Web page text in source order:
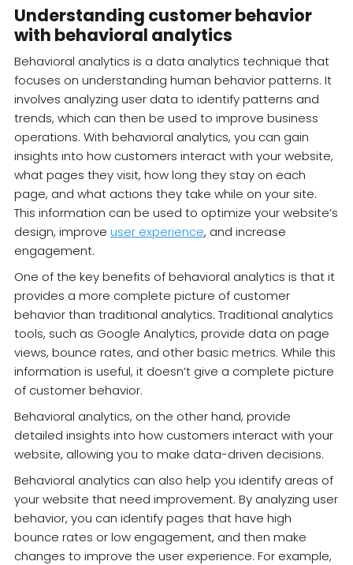
Understanding customer behavior
with behavioral analytics
Behavioral analytics is a data analytics technique that
focuses on understanding human behavior patterns. It
involves analyzing user data to identify patterns and
trends, which can then be used to improve business
operations. With behavioral analytics, you can gain
insights into how customers interact with your website,
what pages they visit, how long they stay on each
page, and what actions they take while on your site.
This information can be used to optimize your website’s
design, improve user experience, and increase
engagement.
One of the key benefits of behavioral analytics is that it
provides a more complete picture of customer
behavior than traditional analytics. Traditional analytics
tools, such as Google Analytics, provide data on page
views, bounce rates, and other basic metrics. While this
information is useful, it doesn’t give a complete picture
of customer behavior.
Behavioral analytics, on the other hand, provide
detailed insights into how customers interact with your
website, allowing you to make data-driven decisions.
Behavioral analytics can also help you identify areas of
your website that need improvement. By analyzing user
behavior, you can identify pages that have high
bounce rates or low engagement, and then make
changes to improve the user experience. For example,